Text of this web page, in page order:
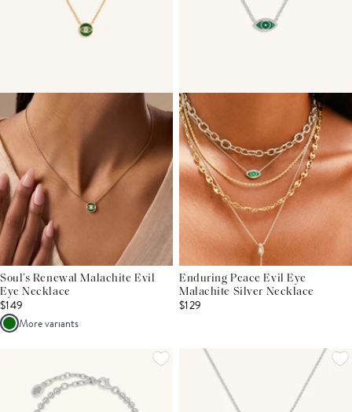
Soul’s Renewal Malachite Evil
Eye Necklace
$149
More variants
Enduring Peace Evil Eye
Malachite Silver Necklace
$129